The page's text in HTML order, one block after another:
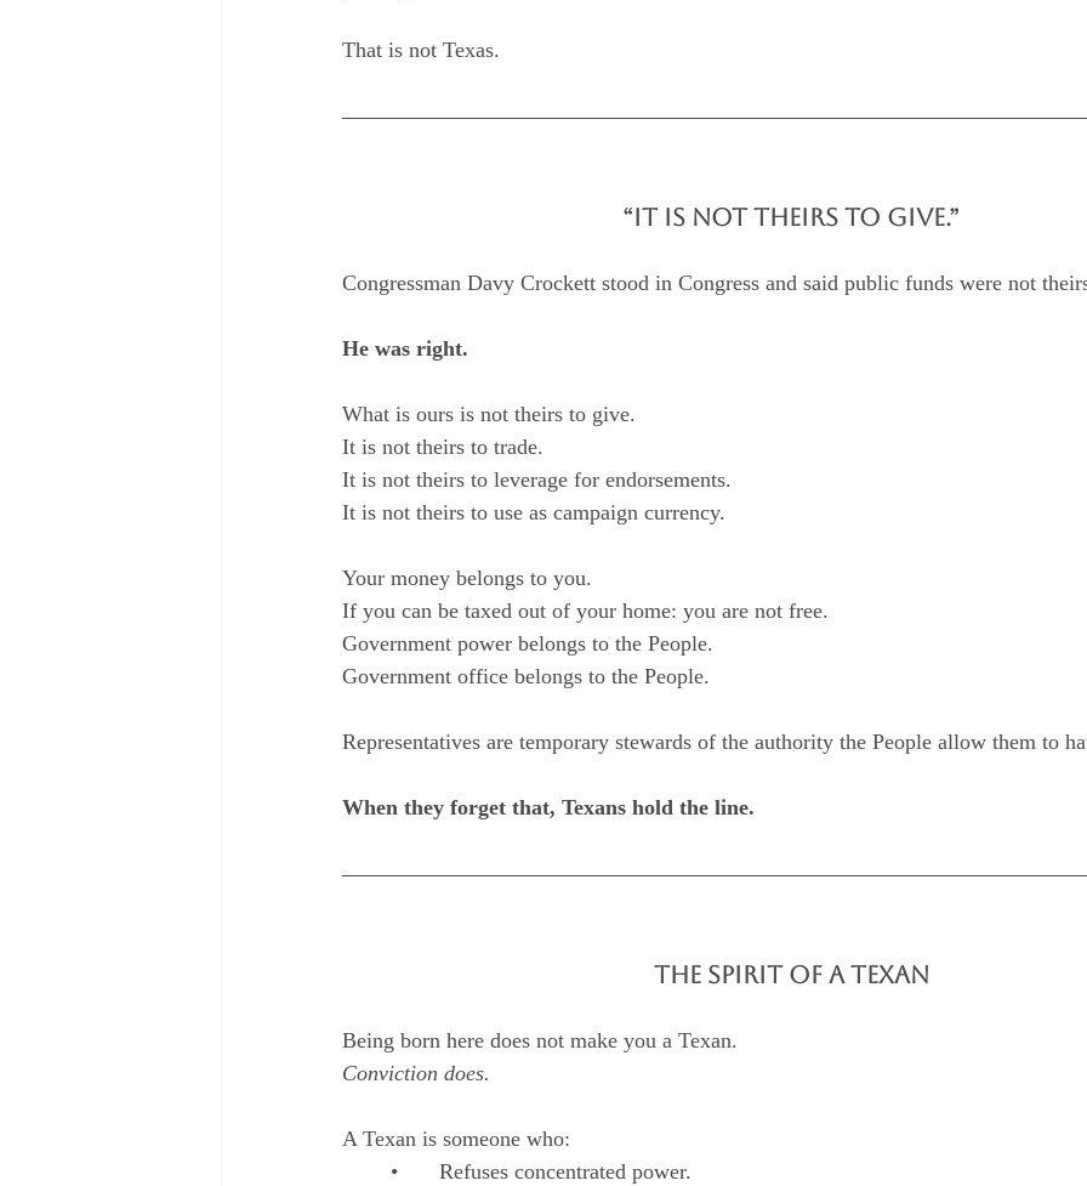
That is not Texas.
“IT IS NOT THEIRS TO GIVE.”
Congressman Davy Crockett stood in Congress and said public funds were not
He was right.
What is ours is not theirs to give.
It is not theirs to trade.
It is not theirs to leverage for endorsements.
It is not theirs to use as campaign currency.
Your money belongs to you.
If you can be taxed out of your home: you are not free.
Government power belongs to the People.
Government office belongs to the People.
Representatives are temporary stewards of the authority the People allow them to
When they forget that, Texans hold the line.
THE SPIRIT OF A TEXAN
Being born here does not make you a Texan.
Conviction does.
A Texan is someone who:
	•	Refuses concentrated power.